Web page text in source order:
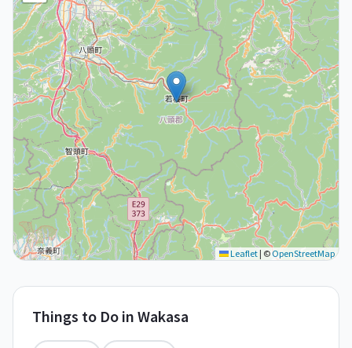
Leaflet| ©OpenStreetMap
Things to Do in Wakasa